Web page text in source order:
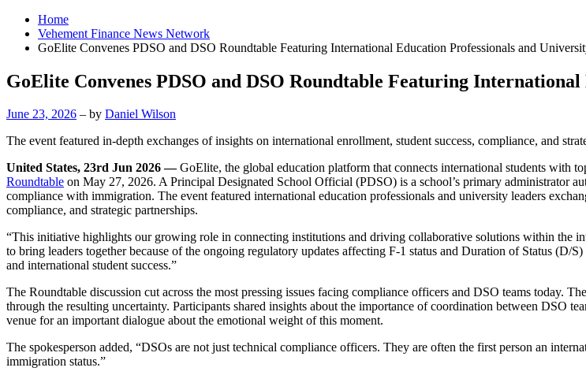
Home
Vehement Finance News Network
GoElite Convenes PDSO and DSO Roundtable Featuring International Education Professionals and
GoElite Convenes PDSO and DSO Roundtable Featuring
June 23, 2026 – by Daniel Wilson
The event featured in-depth exchanges of insights on international enrollment, student success, compliance, and
United States, 23rd Jun 2026 —GoElite, the global education platform that connects international students with
Roundtable on May 27, 2026. A Principal Designated School Official (PDSO) is a school’s primary administrator
compliance with immigration. The event featured international education professionals and university leaders
compliance, and strategic partnerships.
“This initiative highlights our growing role in connecting institutions and driving collaborative solutions within the
to bring leaders together because of the ongoing regulatory updates affecting F-1 status and Duration of Status (D/
and international student success.”
The Roundtable discussion cut across the most pressing issues facing compliance officers and DSO teams today.
through the resulting uncertainty. Participants shared insights about the importance of coordination between DSO
venue for an important dialogue about the emotional weight of this moment.
The spokesperson added, “DSOs are not just technical compliance officers. They are often the first person an
immigration status.”